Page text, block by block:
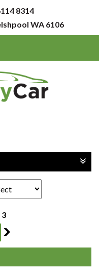
8314
WA 6106
2